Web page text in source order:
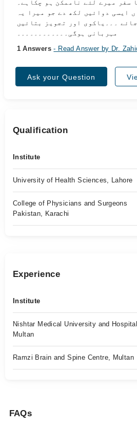
سفر میرے لئے ناممکن ہو چکاہے۔
ایسی دوائیں لکھ دے جو میرا یہ
۔۔۔یاکوی اور تجویز بتائیں
مہربانی ہوگی۔۔۔۔۔۔۔۔۔۔۔۔
1 Answers- Read Answer by Dr.
Ask your Question
Qualification
Institute
University of Health Sciences, Lahore
College of Physicians and Surgeons
Pakistan, Karachi
Experience
Institute
Nishtar Medical University and
Multan
Ramzi Brain and Spine Centre, Multan
FAQs